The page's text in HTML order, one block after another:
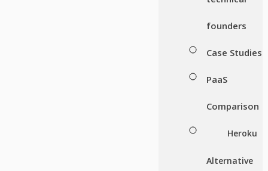
founders
Case Studies
PaaS
Comparison
Heroku
Alternative